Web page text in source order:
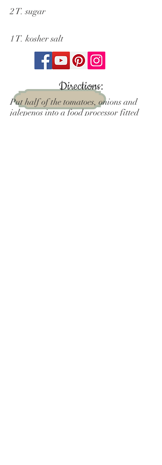
2 T. sugar
1 T. kosher salt
Directions:
Put half of the tomatoes, onions and
jalepenos into a food processor fitted